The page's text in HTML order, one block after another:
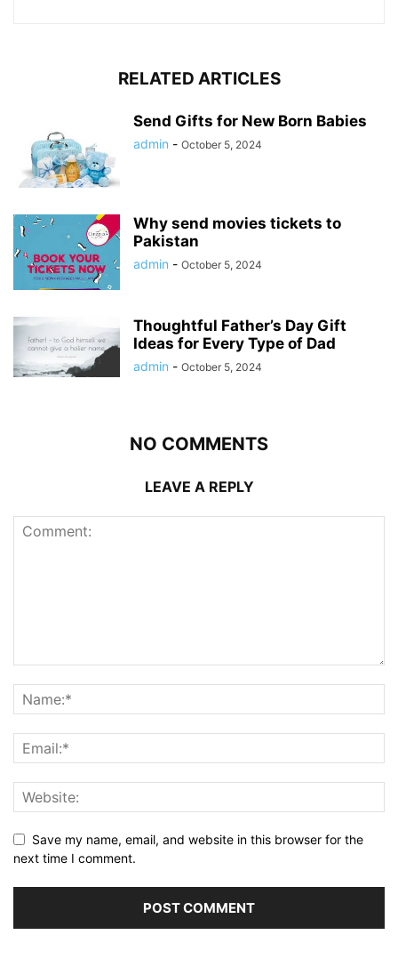
RELATED ARTICLES
Send Gifts for New Born Babies
admin - October 5, 2024
Why send movies tickets to
Pakistan
admin - October 5, 2024
Thoughtful Father’s Day Gift
Ideas for Every Type of Dad
admin - October 5, 2024
NO COMMENTS
LEAVE A REPLY
Save my name, email, and website in this browser for the
next time I comment.